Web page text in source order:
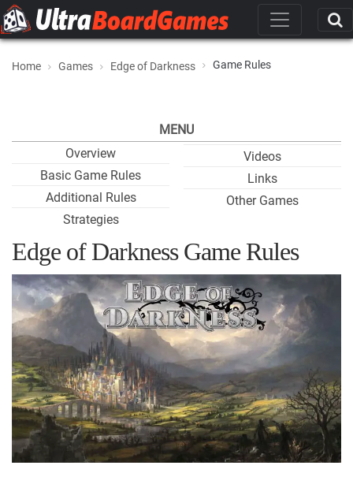
Home Games Edge of Darkness Game Rules
MENU
Overview
Basic Game Rules
Additional Rules
Strategies
Videos
Links
Other Games
Edge of Darkness Game Rules